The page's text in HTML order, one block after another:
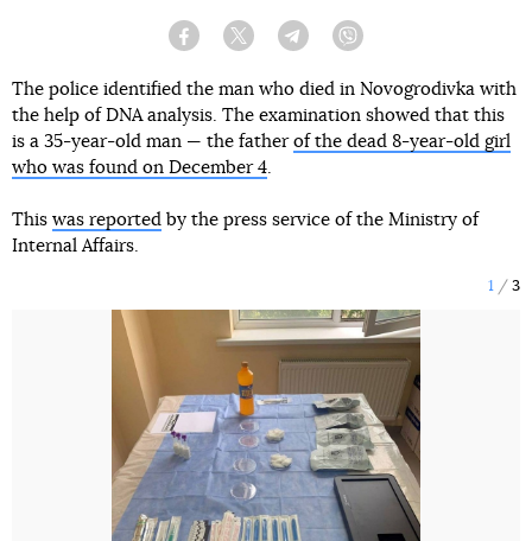
Facebook Twitter Telegram
The police identified the man who died in Novogrodivka with
the help of DNA analysis. The examination showed that this
is a 35-year-old man — the father of the dead 8-year-old girl
who was found on December 4
This was reported by the press service of the Ministry of
Internal Affairs.
1 3